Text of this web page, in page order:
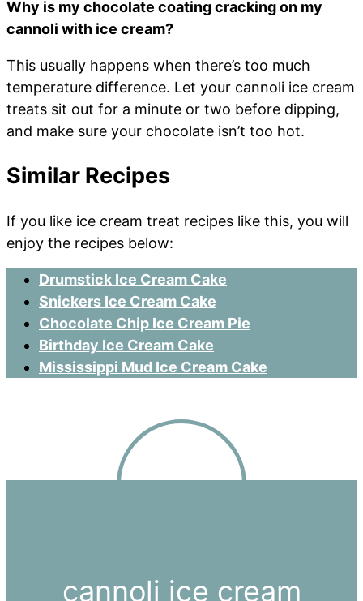
Why is my chocolate coating cracking on my
cannoli with ice cream?
This usually happens when there’s too much
temperature difference. Let your cannoli ice cream
treats sit out for a minute or two before dipping,
and make sure your chocolate isn’t too hot.
Similar Recipes
If you like ice cream treat recipes like this, you will
enjoy the recipes below:
Drumstick Ice Cream Cake
Snickers Ice Cream Cake
Chocolate Chip Ice Cream Pie
Birthday Ice Cream Cake
Mississippi Mud Ice Cream Cake
cannoli ice cream